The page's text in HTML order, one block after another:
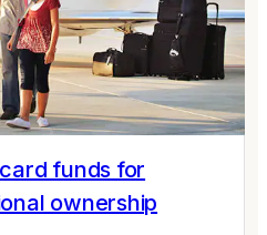
funds for
ownership